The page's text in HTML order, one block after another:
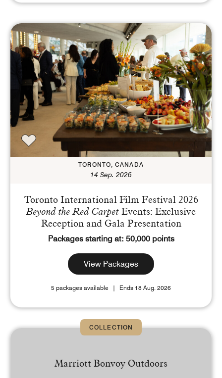
TORONTO, CANADA
14 Sep. 2026
Toronto International Film Festival 2026
Beyond the Red Carpet Events: Exclusive
Reception and Gala Presentation
Packages starting at: 50,000 points
View Packages
5 packages available Ends 18 Aug. 2026
COLLECTION
Marriott Bonvoy Outdoors